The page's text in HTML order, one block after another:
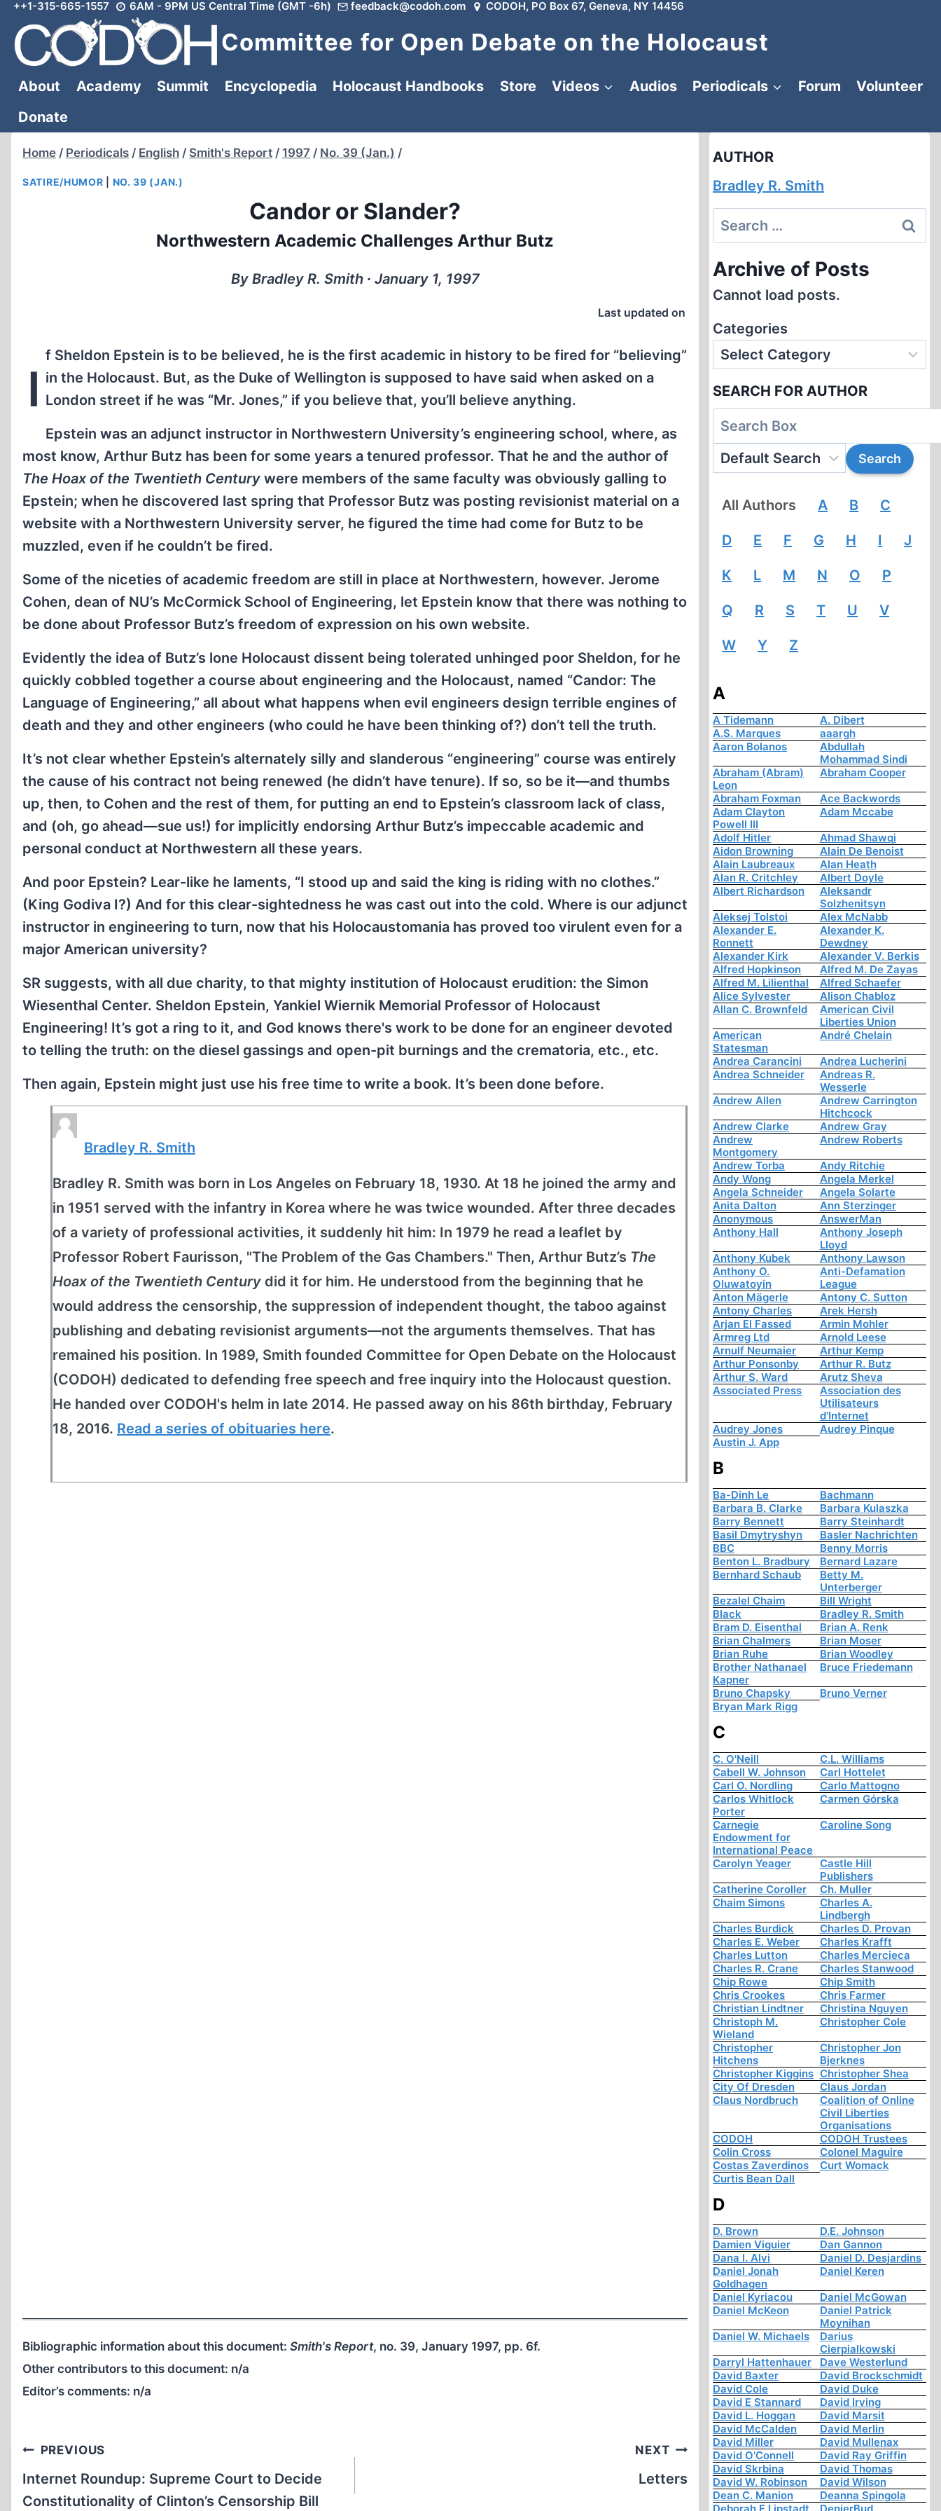
Skip
content
++1-315-665-1557 6AM - 9PM US Central Time (GMT -6h) feedback@codoh.com CODOH, PO Box 67, Geneva, NY 14456
Committee for Open Debate on the Holocaust
About Academy Summit Encyclopedia Holocaust Handbooks Store Videos Audios Periodicals Forum
Volunteer
Donate
Home / Periodicals / English / Smith's Report / 1997 / No. 39 (Jan.) /
SATIRE/HUMOR NO. 39 (JAN.)
Candor or Slander?
Northwestern Academic Challenges Arthur Butz
By Bradley R. Smith ∙ January 1, 1997
Last updated on
I
f Sheldon Epstein is to be believed, he is the first academic in history to be fired for “believing”
in the Holocaust. But, as the Duke of Wellington is supposed to have said when asked on a
London street if he was “Mr. Jones,” if you believe that, you’ll believe anything.
Epstein was an adjunct instructor in Northwestern University’s engineering school, where, as
most know, Arthur Butz has been for some years a tenured professor. That he and the author of
The Hoax of the Twentieth Century were members of the same faculty was obviously galling to
Epstein; when he discovered last spring that Professor Butz was posting revisionist material on a
website with a Northwestern University server, he figured the time had come for Butz to be
muzzled, even if he couldn’t be fired.
Some of the niceties of academic freedom are still in place at Northwestern, however. Jerome
Cohen, dean of NU’s McCormick School of Engineering, let Epstein know that there was nothing to
be done about Professor Butz’s freedom of expression on his own website.
Evidently the idea of Butz’s lone Holocaust dissent being tolerated unhinged poor Sheldon, for he
quickly cobbled together a course about engineering and the Holocaust, named “Candor: The
Language of Engineering,” all about what happens when evil engineers design terrible engines of
death and they and other engineers (who could he have been thinking of?) don’t tell the truth.
It’s not clear whether Epstein’s alternately silly and slanderous “engineering” course was entirely
the cause of his contract not being renewed (he didn’t have tenure). If so, so be it—and thumbs
up, then, to Cohen and the rest of them, for putting an end to Epstein’s classroom lack of class,
and (oh, go ahead—sue us!) for implicitly endorsing Arthur Butz’s impeccable academic and
personal conduct at Northwestern all these years.
And poor Epstein? Lear-like he laments, “I stood up and said the king is riding with no clothes.”
(King Godiva I?) And for this clear-sightedness he was cast out into the cold. Where is our adjunct
instructor in engineering to turn, now that his Holocaustomania has proved too virulent even for a
major American university?
SR suggests, with all due charity, to that mighty institution of Holocaust erudition: the Simon
Wiesenthal Center. Sheldon Epstein, Yankiel Wiernik Memorial Professor of Holocaust
Engineering! It’s got a ring to it, and God knows there's work to be done for an engineer devoted
to telling the truth: on the diesel gassings and open-pit burnings and the crematoria, etc., etc.
Then again, Epstein might just use his free time to write a book. It’s been done before.
Bradley R. Smith
Bradley R. Smith was born in Los Angeles on February 18, 1930. At 18 he joined the army and
in 1951 served with the infantry in Korea where he was twice wounded. After three decades
of a variety of professional activities, it suddenly hit him: In 1979 he read a leaflet by
Professor Robert Faurisson, "The Problem of the Gas Chambers." Then, Arthur Butz’s The
Hoax of the Twentieth Century did it for him. He understood from the beginning that he
would address the censorship, the suppression of independent thought, the taboo against
publishing and debating revisionist arguments—not the arguments themselves. That has
remained his position. In 1989, Smith founded Committee for Open Debate on the Holocaust
(CODOH) dedicated to defending free speech and free inquiry into the Holocaust question.
He handed over CODOH's helm in late 2014. He passed away on his 86th birthday, February
18, 2016. Read a series of obituaries here.
Bibliographic information about this document: Smith's Report, no. 39, January 1997, pp. 6f.
Other contributors to this document: n/a
Editor’s comments: n/a
Post
navigation
PREVIOUS
Internet Roundup: Supreme Court to Decide
Constitutionality of Clinton’s Censorship Bill
NEXT
Letters
AUTHOR
Bradley R. Smith
Search
for:
Archive of Posts
Cannot load posts.
Categories
SEARCH FOR AUTHOR
All Authors A B C
D E F G H I J
K L M N O P
Q R S T U V
W Y Z
A
A Tidemann
A. Dibert
A.S. Marques
aaargh
Aaron Bolanos
Abdullah
Mohammad Sindi
Abraham (Abram)
Leon
Abraham Cooper
Abraham Foxman
Ace Backwords
Adam Clayton
Powell III
Adam Mccabe
Adolf Hitler
Ahmad Shawqi
Aidon Browning
Alain De Benoist
Alain Laubreaux
Alan Heath
Alan R. Critchley
Albert Doyle
Albert Richardson
Aleksandr
Solzhenitsyn
Aleksej Tolstoi
Alex McNabb
Alexander E.
Ronnett
Alexander K.
Dewdney
Alexander Kirk
Alexander V. Berkis
Alfred Hopkinson
Alfred M. De Zayas
Alfred M. Lilienthal
Alfred Schaefer
Alice Sylvester
Alison Chabloz
Allan C. Brownfeld
American Civil
Liberties Union
American
Statesman
André Chelain
Andrea Carancini
Andrea Lucherini
Andrea Schneider
Andreas R.
Wesserle
Andrew Allen
Andrew Carrington
Hitchcock
Andrew Clarke
Andrew Gray
Andrew
Montgomery
Andrew Roberts
Andrew Torba
Andy Ritchie
Andy Wong
Angela Merkel
Angela Schneider
Angela Solarte
Anita Dalton
Ann Sterzinger
Anonymous
AnswerMan
Anthony Hall
Anthony Joseph
Lloyd
Anthony Kubek
Anthony Lawson
Anthony O.
Oluwatoyin
Anti-Defamation
League
Anton Mägerle
Antony C. Sutton
Antony Charles
Arek Hersh
Arjan El Fassed
Armin Mohler
Armreg Ltd
Arnold Leese
Arnulf Neumaier
Arthur Kemp
Arthur Ponsonby
Arthur R. Butz
Arthur S. Ward
Arutz Sheva
Associated Press
Association des
Utilisateurs
d'Internet
Audrey Jones
Audrey Pinque
Austin J. App
B
Ba-Dinh Le
Bachmann
Barbara B. Clarke
Barbara Kulaszka
Barry Bennett
Barry Steinhardt
Basil Dmytryshyn
Basler Nachrichten
BBC
Benny Morris
Benton L. Bradbury
Bernard Lazare
Bernhard Schaub
Betty M.
Unterberger
Bezalel Chaim
Bill Wright
Black
Bradley R. Smith
Bram D. Eisenthal
Brian A. Renk
Brian Chalmers
Brian Moser
Brian Ruhe
Brian Woodley
Brother Nathanael
Kapner
Bruce Friedemann
Bruno Chapsky
Bruno Verner
Bryan Mark Rigg
C
C. O'Neill
C.L. Williams
Cabell W. Johnson
Carl Hottelet
Carl O. Nordling
Carlo Mattogno
Carlos Whitlock
Porter
Carmen Górska
Carnegie
Endowment for
International Peace
Caroline Song
Carolyn Yeager
Castle Hill
Publishers
Catherine Coroller
Ch. Muller
Chaim Simons
Charles A.
Lindbergh
Charles Burdick
Charles D. Provan
Charles E. Weber
Charles Krafft
Charles Lutton
Charles Mercieca
Charles R. Crane
Charles Stanwood
Chip Rowe
Chip Smith
Chris Crookes
Chris Farmer
Christian Lindtner
Christina Nguyen
Christoph M.
Wieland
Christopher Cole
Christopher
Hitchens
Christopher Jon
Bjerknes
Christopher Kiggins Christopher Shea
City Of Dresden
Claus Jordan
Claus Nordbruch
Coalition of Online
Civil Liberties
Organisations
CODOH
CODOH Trustees
Colin Cross
Colonel Maguire
Costas Zaverdinos
Curt Womack
Curtis Bean Dall
D
D. Brown
D.E. Johnson
Damien Viguier
Dan Gannon
Dana I. Alvi
Daniel D. Desjardins
Daniel Jonah
Goldhagen
Daniel Keren
Daniel Kyriacou
Daniel McGowan
Daniel McKeon
Daniel Patrick
Moynihan
Daniel W. Michaels
Darius
Cierpialkowski
Darryl Hattenhauer
Dave Westerlund
David Baxter
David Brockschmidt
David Cole
David Duke
David E Stannard
David Irving
David L. Hoggan
David Marsit
David McCalden
David Merlin
David Miller
David Mullenax
David O'Connell
David Ray Griffin
David Skrbina
David Thomas
David W. Robinson
David Wilson
Dean C. Manion
Deanna Spingola